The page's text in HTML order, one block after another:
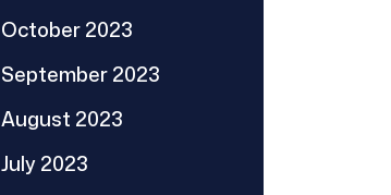
October 2023
September 2023
August 2023
July 2023